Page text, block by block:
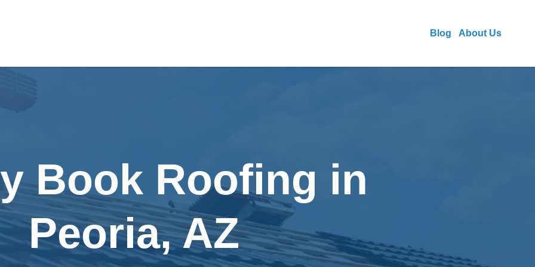
Blog About Us
Book Roofing in
Peoria, AZ